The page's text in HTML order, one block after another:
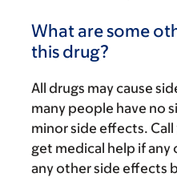
What are some
this drug?
All drugs may cause
many people have no
minor side effects.
get medical help if
any other side effects